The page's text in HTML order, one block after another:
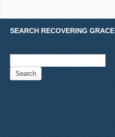
SEARCH RECOVERING GRACE